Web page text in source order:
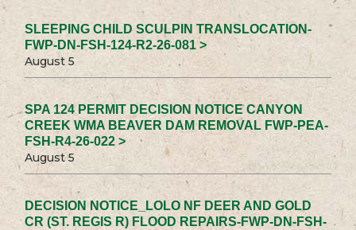
SLEEPING CHILD SCULPIN TRANSLOCATION-
FWP-DN-FSH-124-R2-26-081 >
August 5
SPA 124 PERMIT DECISION NOTICE CANYON
CREEK WMA BEAVER DAM REMOVAL FWP-PEA-
FSH-R4-26-022 >
August 5
DECISION NOTICE_LOLO NF DEER AND GOLD
CR (ST. REGIS R) FLOOD REPAIRS-FWP-DN-FSH-